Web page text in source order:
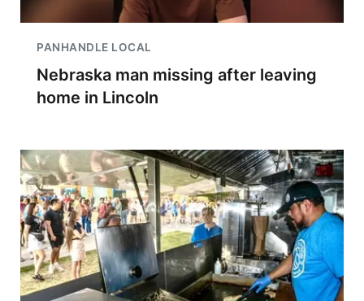
PANHANDLE LOCAL
Nebraska man missing after leaving
home in Lincoln